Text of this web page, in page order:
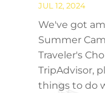
JUL 12, 2024
We've got
Summer
Traveler's
TripAdvisor,
things to do